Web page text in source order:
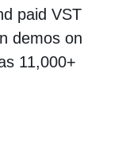
paid VST
demos on
11,000+